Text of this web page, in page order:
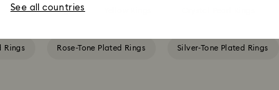
White Rings
Rings Rose-Tone Plated Rings Silver-Tone Plated Rings
See all countries